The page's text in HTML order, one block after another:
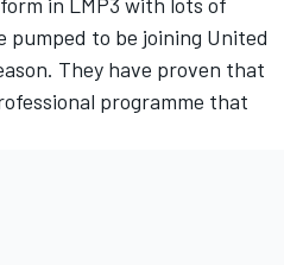
pumped to be joining United
They have proven that
programme that